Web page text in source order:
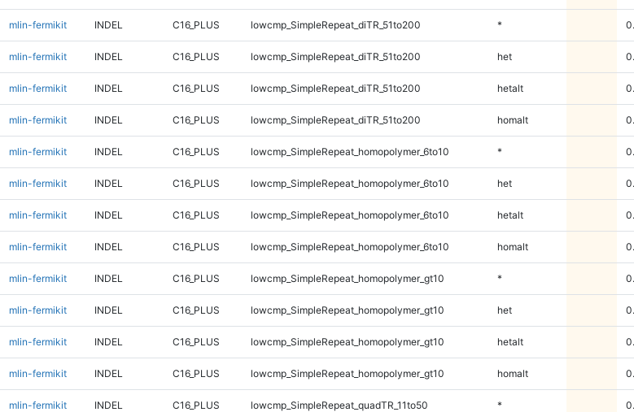
mlin-fermikit INDEL C16_PLUS lowcmp_SimpleRepeat_diTR_51to200 *
mlin-fermikit INDEL C16_PLUS lowcmp_SimpleRepeat_diTR_51to200 het
mlin-fermikit INDEL C16_PLUS lowcmp_SimpleRepeat_diTR_51to200 hetalt
mlin-fermikit INDEL C16_PLUS lowcmp_SimpleRepeat_diTR_51to200 homalt
mlin-fermikit INDEL C16_PLUS lowcmp_SimpleRepeat_homopolymer_6to10 *
mlin-fermikit INDEL C16_PLUS lowcmp_SimpleRepeat_homopolymer_6to10 het
mlin-fermikit INDEL C16_PLUS lowcmp_SimpleRepeat_homopolymer_6to10 hetalt
mlin-fermikit INDEL C16_PLUS lowcmp_SimpleRepeat_homopolymer_6to10 homalt
mlin-fermikit INDEL C16_PLUS lowcmp_SimpleRepeat_homopolymer_gt10 *
mlin-fermikit INDEL C16_PLUS lowcmp_SimpleRepeat_homopolymer_gt10 het
mlin-fermikit INDEL C16_PLUS lowcmp_SimpleRepeat_homopolymer_gt10 hetalt
mlin-fermikit INDEL C16_PLUS lowcmp_SimpleRepeat_homopolymer_gt10 homalt
mlin-fermikit INDEL C16_PLUS lowcmp_SimpleRepeat_quadTR_11to50 *